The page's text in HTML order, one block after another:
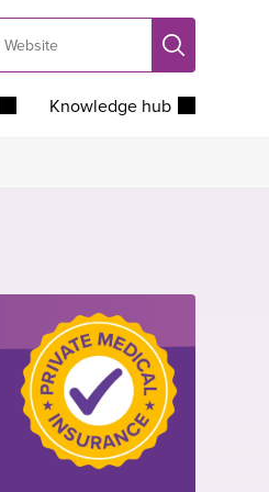
Search
Knowledge hub